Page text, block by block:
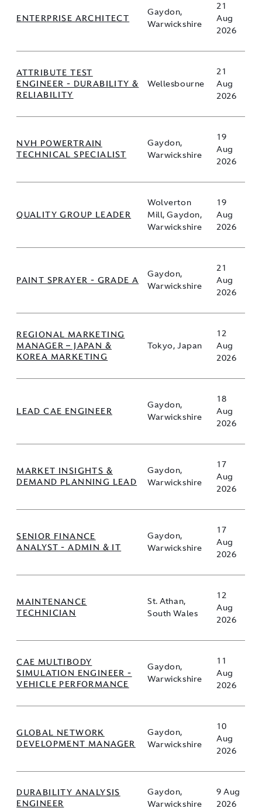
ENTERPRISE ARCHITECT
Gaydon,
Warwickshire
21
Aug
2026
ATTRIBUTE TEST
ENGINEER - DURABILITY &
RELIABILITY
Wellesbourne
21
Aug
2026
NVH POWERTRAIN
TECHNICAL SPECIALIST
Gaydon,
Warwickshire
19
Aug
2026
QUALITY GROUP LEADER
Wolverton
Mill, Gaydon,
Warwickshire
19
Aug
2026
PAINT SPRAYER - GRADE A
Gaydon,
Warwickshire
21
Aug
2026
REGIONAL MARKETING
MANAGER – JAPAN &
KOREA MARKETING
Tokyo, Japan
12
Aug
2026
LEAD CAE ENGINEER
Gaydon,
Warwickshire
18
Aug
2026
MARKET INSIGHTS &
DEMAND PLANNING LEAD
Gaydon,
Warwickshire
17
Aug
2026
SENIOR FINANCE
ANALYST - ADMIN & IT
Gaydon,
Warwickshire
17
Aug
2026
MAINTENANCE
TECHNICIAN
St. Athan,
South Wales
12
Aug
2026
CAE MULTIBODY
SIMULATION ENGINEER -
VEHICLE PERFORMANCE
Gaydon,
Warwickshire
11
Aug
2026
GLOBAL NETWORK
DEVELOPMENT MANAGER
Gaydon,
Warwickshire
10
Aug
2026
DURABILITY ANALYSIS
ENGINEER
Gaydon,
Warwickshire
9 Aug
2026